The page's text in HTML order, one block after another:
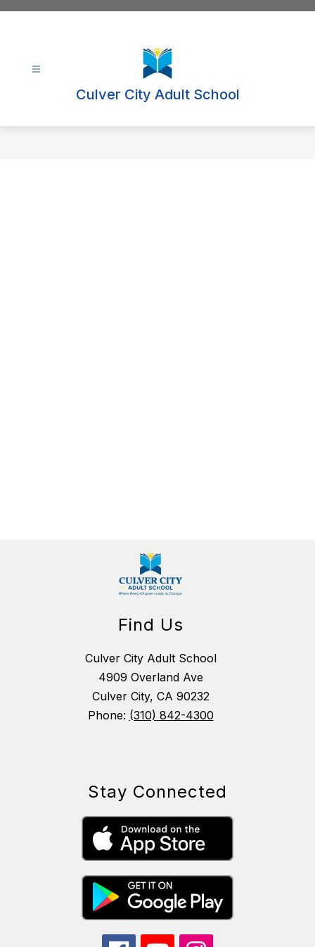
Culver City Adult School
Find Us
Culver City Adult School
4909 Overland Ave
Culver City, CA 90232
Phone: (310) 842-4300
Stay Connected